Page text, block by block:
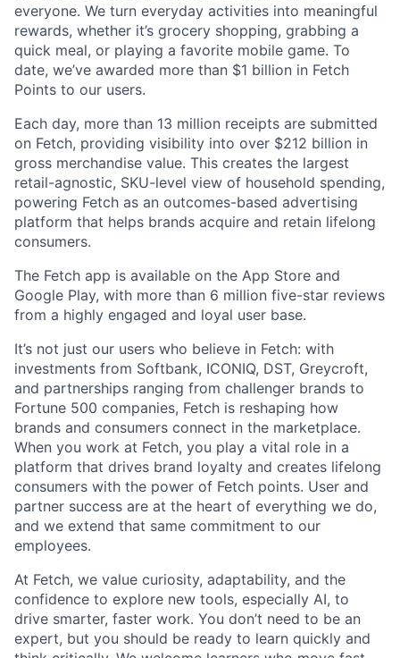
everyone. We turn everyday activities into meaningful
rewards, whether it’s grocery shopping, grabbing a
quick meal, or playing a favorite mobile game. To
date, we’ve awarded more than $1 billion in Fetch
Points to our users.
Each day, more than 13 million receipts are submitted
on Fetch, providing visibility into over $212 billion in
gross merchandise value. This creates the largest
retail-agnostic, SKU-level view of household spending,
powering Fetch as an outcomes-based advertising
platform that helps brands acquire and retain lifelong
consumers.
The Fetch app is available on the App Store and
Google Play, with more than 6 million five-star reviews
from a highly engaged and loyal user base.
It’s not just our users who believe in Fetch: with
investments from Softbank, ICONIQ, DST, Greycroft,
and partnerships ranging from challenger brands to
Fortune 500 companies, Fetch is reshaping how
brands and consumers connect in the marketplace.
When you work at Fetch, you play a vital role in a
platform that drives brand loyalty and creates lifelong
consumers with the power of Fetch points. User and
partner success are at the heart of everything we do,
and we extend that same commitment to our
employees.
At Fetch, we value curiosity, adaptability, and the
confidence to explore new tools, especially AI, to
drive smarter, faster work. You don’t need to be an
expert, but you should be ready to learn quickly and